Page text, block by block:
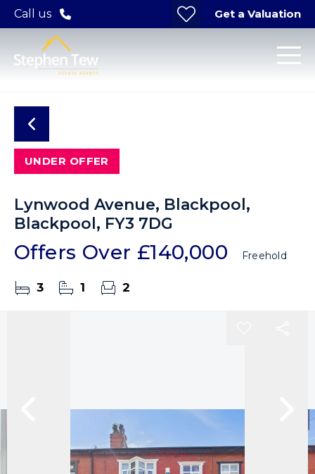
Call us Get a Valuation
UNDER OFFER
Lynwood Avenue, Blackpool,
Blackpool, FY3 7DG
Offers Over £140,000 Freehold
3 1 2